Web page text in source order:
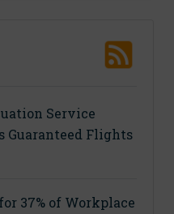
Service
Guaranteed Flights
37% of Workplace